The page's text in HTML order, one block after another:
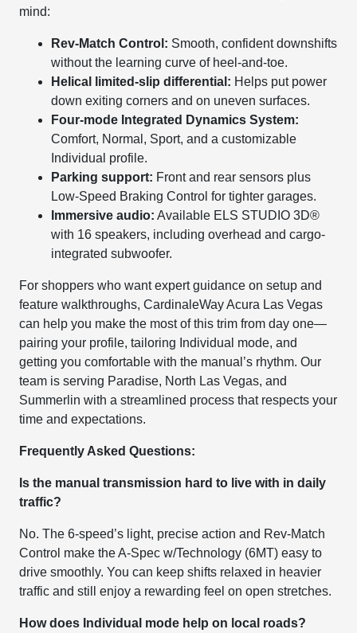
mind:
Rev-Match Control: Smooth, confident downshifts
without the learning curve of heel-and-toe.
Helical limited-slip differential: Helps put power
down exiting corners and on uneven surfaces.
Four-mode Integrated Dynamics System:
Comfort, Normal, Sport, and a customizable
Individual profile.
Parking support: Front and rear sensors plus
Low-Speed Braking Control for tighter garages.
Immersive audio: Available ELS STUDIO 3D®
with 16 speakers, including overhead and cargo-
integrated subwoofer.
For shoppers who want expert guidance on setup and
feature walkthroughs, CardinaleWay Acura Las Vegas
can help you make the most of this trim from day one—
pairing your profile, tailoring Individual mode, and
getting you comfortable with the manual’s rhythm. Our
team is serving Paradise, North Las Vegas, and
Summerlin with a streamlined process that respects your
time and expectations.
Frequently Asked Questions:
Is the manual transmission hard to live with in daily
traffic?
No. The 6-speed’s light, precise action and Rev-Match
Control make the A-Spec w/Technology (6MT) easy to
drive smoothly. You can keep shifts relaxed in heavier
traffic and still enjoy a rewarding feel on open stretches.
How does Individual mode help on local roads?